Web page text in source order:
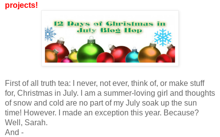
projects!
First of all truth tea: I never, not ever, think of, or make stuff
for, Christmas in July. I am a summer-loving girl and thoughts
of snow and cold are no part of my July soak up the sun
time! However. I made an exception this year. Because?
Well, Sarah.
And -